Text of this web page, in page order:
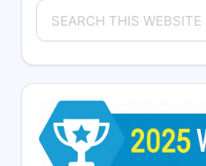
Sidebar
Search
this